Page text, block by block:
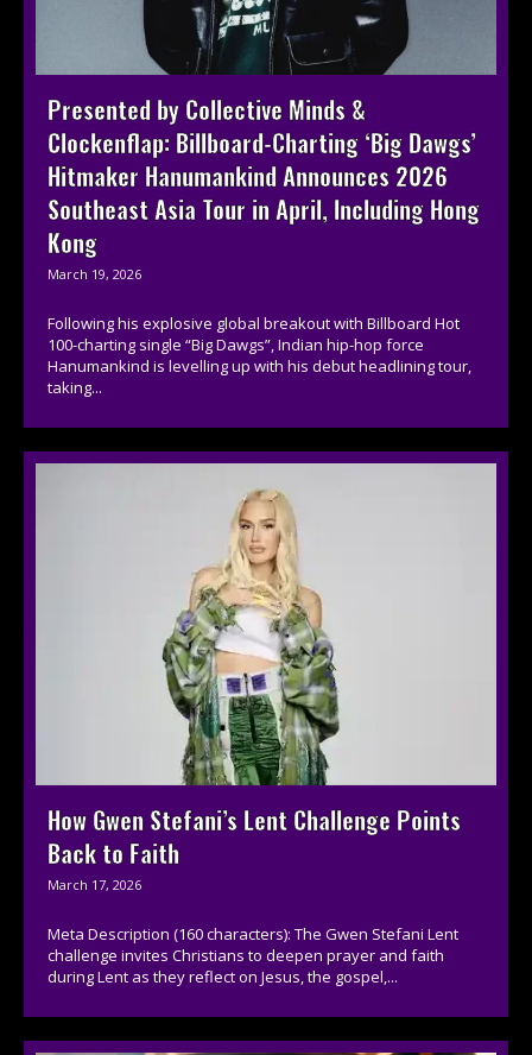
Presented by Collective Minds &
Clockenflap: Billboard-Charting ‘Big Dawgs’
Hitmaker Hanumankind Announces 2026
Southeast Asia Tour in April, Including Hong
Kong
March 19, 2026
Following his explosive global breakout with Billboard Hot
100-charting single “Big Dawgs”, Indian hip-hop force
Hanumankind is levelling up with his debut headlining tour,
taking...
How Gwen Stefani’s Lent Challenge Points
Back to Faith
March 17, 2026
Meta Description (160 characters): The Gwen Stefani Lent
challenge invites Christians to deepen prayer and faith
during Lent as they reflect on Jesus, the gospel,...